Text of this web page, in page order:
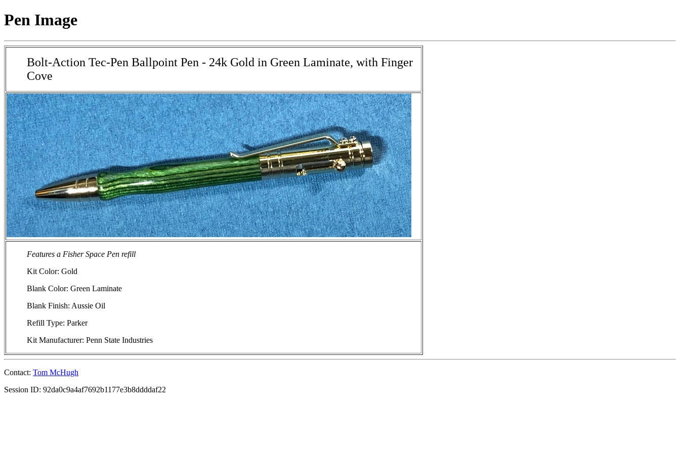
Pen Image
Bolt-Action Tec-Pen Ballpoint Pen - 24k Gold in Green Laminate, with Finger
Cove
Features a Fisher Space Pen refill
Kit Color: Gold
Blank Color: Green Laminate
Blank Finish: Aussie Oil
Refill Type: Parker
Kit Manufacturer: Penn State Industries
Contact: Tom McHugh
Session ID: 92da0c9a4af7692b1177e3b8ddddaf22